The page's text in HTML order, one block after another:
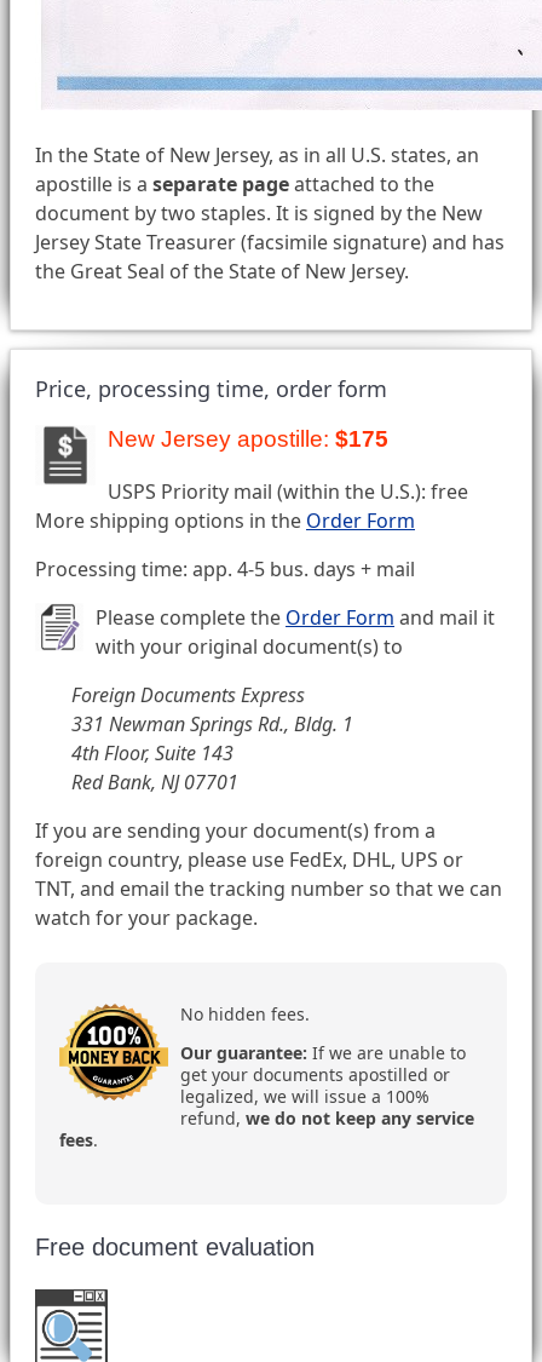
In the State of New Jersey, as in all U.S. states, an
apostille is a separate pageattached to the
document by two staples. It is signed by the New
Jersey State Treasurer (facsimile signature) and has
the Great Seal of the State of New Jersey.
Price, processing time, order form
New Jersey apostille: $175
USPS Priority mail (within the U.S.): free
More shipping options in the Order Form
Processing time: app. 4-5 bus. days + mail
Please complete the Order Form and mail it
with your original document(s) to
Foreign Documents Express
331 Newman Springs Rd., Bldg. 1
4th Floor, Suite 143
Red Bank, NJ 07701
If you are sending your document(s) from a
foreign country, please use FedEx, DHL, UPS or
TNT, and email the tracking number so that we can
watch for your package.
No hidden fees.
Our guarantee: If we are unable to
get your documents apostilled or
legalized, we will issue a 100%
refund, we do not keep any service
fees.
Free document evaluation